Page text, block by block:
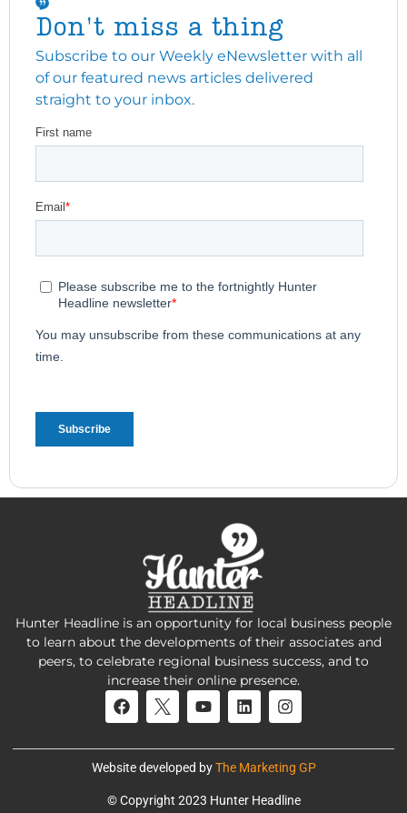
Don't miss a thing
Subscribe to our Weekly eNewsletter with all
of our featured news articles delivered
straight to your inbox.
Hunter Headline is an opportunity for local business people
to learn about the developments of their associates and
peers, to celebrate regional business success, and to
increase their online presence.
Website developed byThe Marketing GP
© Copyright 2023 Hunter Headline